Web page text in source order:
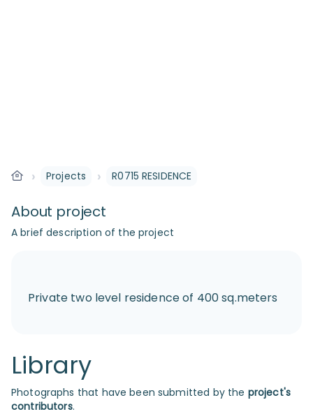
› Projects › R0715 RESIDENCE
About project
A brief description of the project
Private two level residence of 400 sq.meters
Library
Photographs that have been submitted by the project's
contributors.